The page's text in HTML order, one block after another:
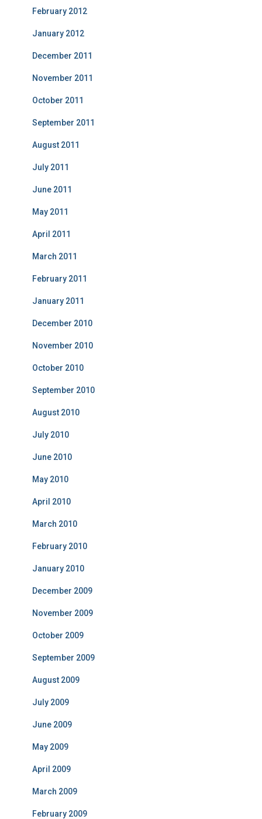
February 2012
January 2012
December 2011
November 2011
October 2011
September 2011
August 2011
July 2011
June 2011
May 2011
April 2011
March 2011
February 2011
January 2011
December 2010
November 2010
October 2010
September 2010
August 2010
July 2010
June 2010
May 2010
April 2010
March 2010
February 2010
January 2010
December 2009
November 2009
October 2009
September 2009
August 2009
July 2009
June 2009
May 2009
April 2009
March 2009
February 2009